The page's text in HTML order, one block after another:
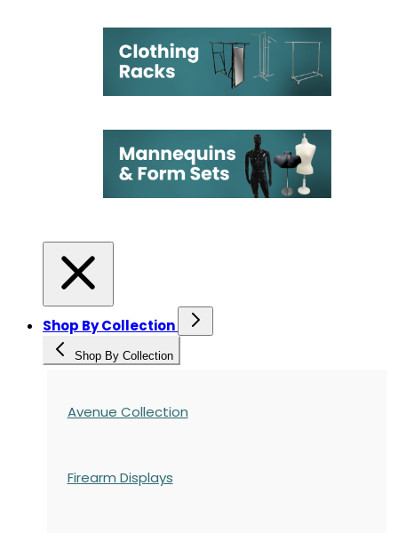
Shop By Collection
Shop By Collection
Avenue Collection
Firearm Displays